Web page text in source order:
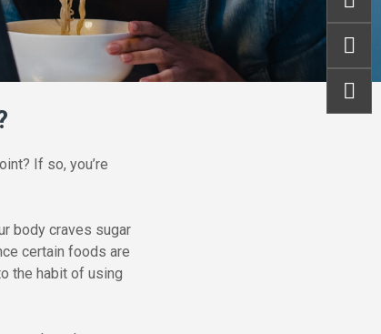
If so, you’re
body craves sugar
certain foods are
the habit of using